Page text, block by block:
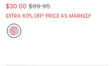
$30.00 $89.95
EXTRA 60% OFF! PRICE AS MARKED!